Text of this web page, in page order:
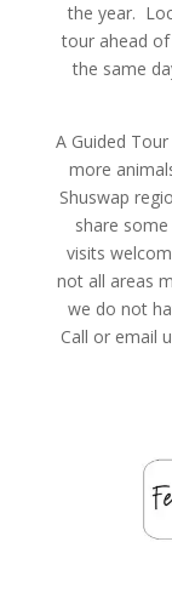
the year.
tour ahead
the same
A Guided
more
Shuswap
share
visits
not all areas
we do not
Call or email